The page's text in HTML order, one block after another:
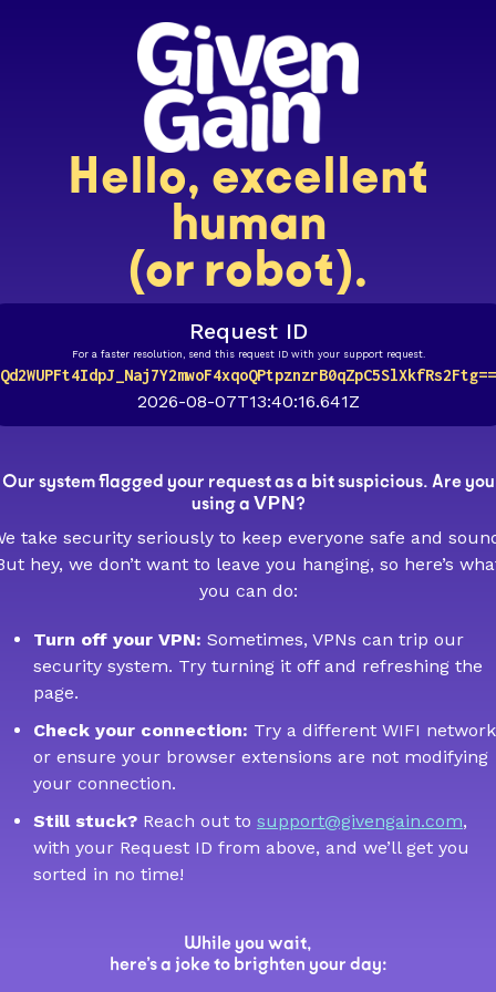
Hello, excellent
human
(or robot).
Request ID
For a faster resolution, send this request ID with your support request.
Qd2WUPFt4IdpJ_Naj7Y2mwoF4xqoQPtpznzrB0qZpC5SlXkfRs2Ftg==
2026-08-07T13:40:16.641Z
Our system flagged your request as a bit suspicious. Are you
using a VPN?
take security seriously to keep everyone safe and
hey, we don’t want to leave you hanging, so here’s
you can do:
Turn off your VPN: Sometimes, VPNs can trip our
security system. Try turning it off and refreshing the
page.
Check your connection: Try a different WIFI
or ensure your browser extensions are not modifying
your connection.
Still stuck? Reach out to support@givengain.com,
with your Request ID from above, and we’ll get you
sorted in no time!
While you wait,
here’s a joke to brighten your day: